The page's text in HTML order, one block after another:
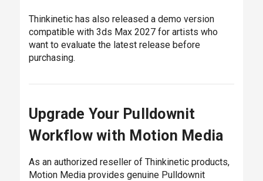
Thinkinetic has also released a demo version
compatible with 3ds Max 2027 for artists who
want to evaluate the latest release before
purchasing.
Upgrade Your Pulldownit
Workflow with Motion Media
As an authorized reseller of Thinkinetic products,
Motion Media provides genuine Pulldownit